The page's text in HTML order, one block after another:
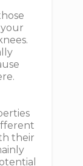
their